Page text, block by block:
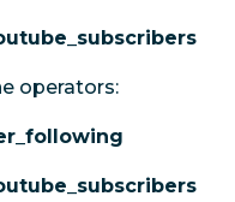
operators: